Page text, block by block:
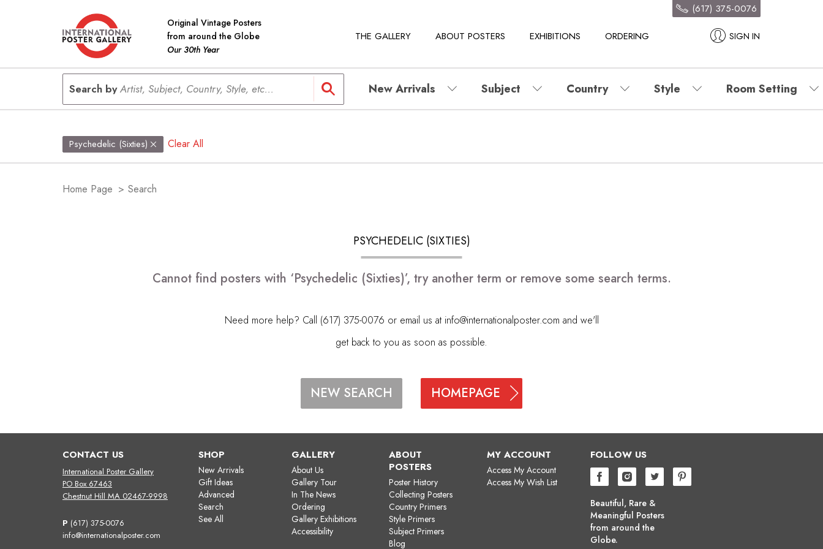
Original Vintage Posters
from around the Globe
Our 30th Year
THE GALLERY ABOUT POSTERS EXHIBITIONS ORDERING SIGN IN
(617) 375-0076
Search byArtist, Subject, Country, Style, etc... New Arrivals Subject Country Style Room Setting
Psychedelic (Sixties) Clear All
Home Page > Search
PSYCHEDELIC (SIXTIES)
Cannot find posters with ‘Psychedelic (Sixties)’, try another term or remove some search terms.
Need more help? Call (617) 375-0076 or email us at info@internationalposter.com and we'll
get back to you as soon as possible.
NEW SEARCH HOMEPAGE
CONTACT US
International Poster Gallery
PO Box 67463
Chestnut Hill MA 02467-9998
P (617) 375-0076
info@internationalposter.com
SHOP
New Arrivals
Gift Ideas
Advanced
Search
See All
GALLERY
About Us
Gallery Tour
In The News
Ordering
Gallery Exhibitions
Accessibility
ABOUT
POSTERS
Poster History
Collecting Posters
Country Primers
Style Primers
Subject Primers
Blog
MY ACCOUNT
Access My Account
Access My Wish List
FOLLOW US
Beautiful, Rare &
Meaningful Posters
from around the
Globe.